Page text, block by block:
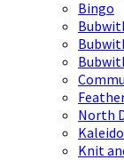
Bingo
North
Knit